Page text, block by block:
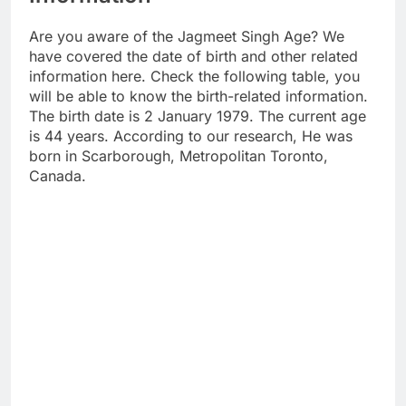
Are you aware of the Jagmeet Singh Age? We
have covered the date of birth and other related
information here. Check the following table, you
will be able to know the birth-related information.
The birth date is 2 January 1979. The current age
is 44 years. According to our research, He was
born in Scarborough, Metropolitan Toronto,
Canada.